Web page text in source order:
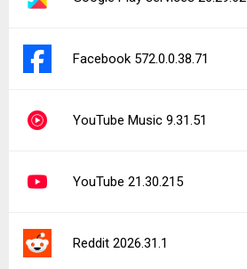
Facebook 572.0.0.38.71
YouTube Music 9.31.51
YouTube 21.30.215
Reddit 2026.31.1